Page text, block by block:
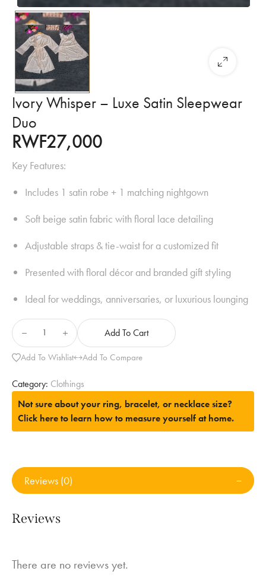
Ivory Whisper – Luxe Satin Sleepwear
Duo
RWF27,000
Key Features:
Includes 1 satin robe + 1 matching nightgown
Soft beige satin fabric with floral lace detailing
Adjustable straps & tie-waist for a customized fit
Presented with floral décor and branded gift styling
Ideal for weddings, anniversaries, or luxurious lounging
Add To Cart
Add To Wishlist Add To Compare
Category: Clothings
Not sure about your ring, bracelet, or necklace size?
Click here to learn how to measure yourself at home.
Reviews (0)
Reviews
There are no reviews yet.